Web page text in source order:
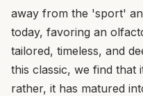
away from the 'sport'
today, favoring an
tailored, timeless, and
this classic, we find that
rather, it has matured